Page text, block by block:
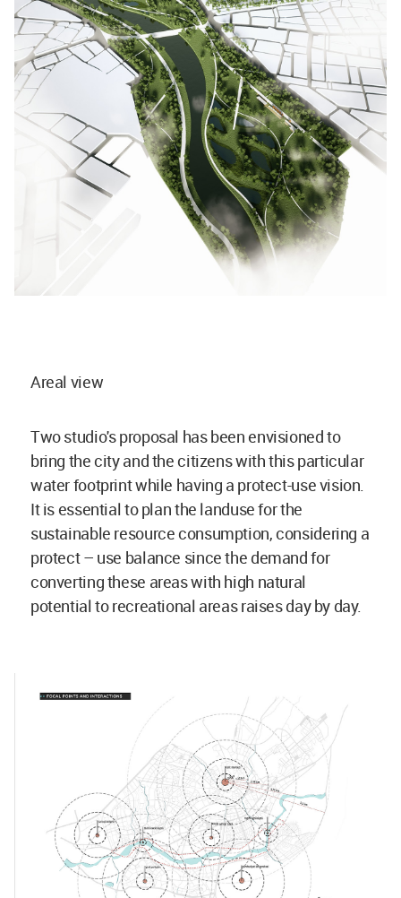
Areal view
Two studio's proposal has been envisioned to
bring the city and the citizens with this particular
water footprint while having a protect-use vision.
It is essential to plan the landuse for the
sustainable resource consumption, considering a
protect – use balance since the demand for
converting these areas with high natural
potential to recreational areas raises day by day.